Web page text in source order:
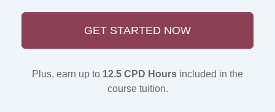
GET STARTED NOW
Plus, earn up to 12.5 CPD Hours included in the
course tuition.